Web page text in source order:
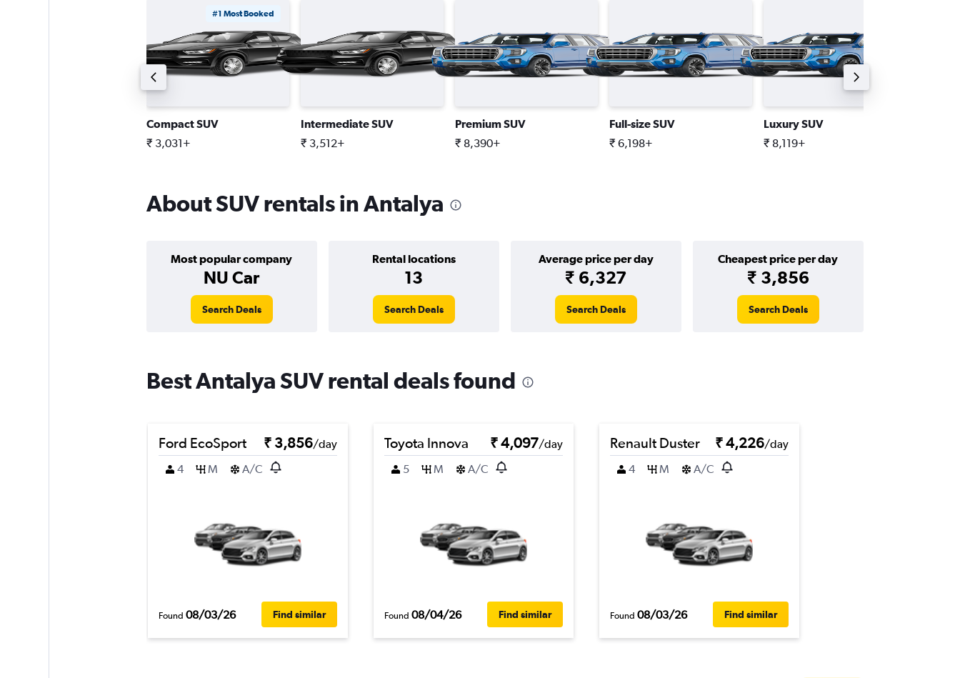
#1 Most Booked
Compact SUV
₹ 3,031+
Intermediate SUV
₹ 3,512+
Premium SUV
₹ 8,390+
Full-size SUV
₹ 6,198+
Luxury SUV
₹ 8,119+
About SUV rentals in Antalya
Most popular company
NU Car
Rental locations
13
Average price per day
₹ 6,327
Cheapest price per day
₹ 3,856
Search Deals Search Deals Search Deals Search Deals
Best Antalya SUV rental deals found
Ford EcoSport ₹ 3,856/day
4
M A/C
Found 08/03/26 Find similar
Toyota Innova ₹ 4,097/day
5
M A/C
Found 08/04/26 Find similar
Renault Duster ₹ 4,226/day
4
M A/C
Found 08/03/26 Find similar